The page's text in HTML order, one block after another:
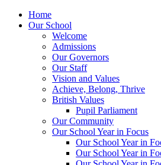
Home
Our School
Welcome
Admissions
Our Governors
Our Staff
Vision and Values
Achieve, Belong, Thrive
British Values
Pupil Parliament
Our Community
Our School Year in Focus
Our School Year in
Our School Year in